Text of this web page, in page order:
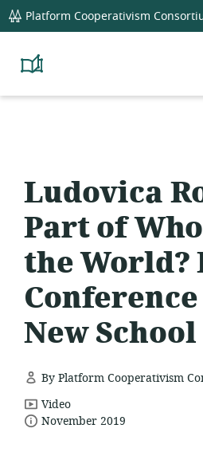
global
navigation
Platform Cooperativism
Platform
Resource
Ludovica
Part of
the World?
New School
By Platform Cooperativism
resource
format:
Video
dateNovember 2019